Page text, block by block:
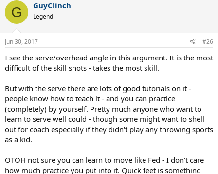
c
i
s
G GuyClinch
Legend
Jun 30, 2017 #26
I see the serve/overhead angle in this argument. It is the most
difficult of the skill shots - takes the most skill.
But with the serve there are lots of good tutorials on it -
people know how to teach it - and you can practice
(completely) by yourself. Pretty much anyone who want to
learn to serve well could - though some might want to shell
out for coach especially if they didn't play any throwing sports
as a kid.
OTOH not sure you can learn to move like Fed - I don't care
how much practice you put into it. Quick feet is something